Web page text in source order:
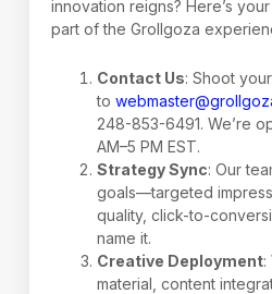
innovation reigns? Here’s
part of the Grollgoza
Contact Us: Shoot
to
248-853-6491. We’re
AM–5 PM EST.
Strategy Sync: Our
goals—targeted
quality, click-to-
name it.
Creative Deployment:
material, content